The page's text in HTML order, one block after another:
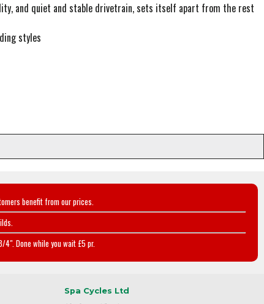
and quiet and stable drivetrain, sets itself apart from the rest
styles
benefit from our prices.
Done while you wait £5 pr.
Spa Cycles Ltd